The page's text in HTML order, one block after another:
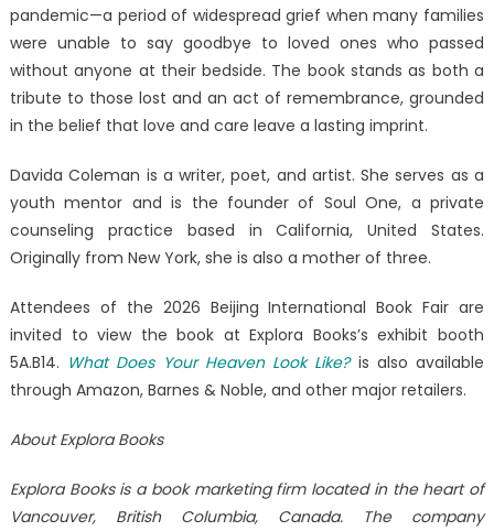
pandemic—a period of widespread grief when many families
were unable to say goodbye to loved ones who passed
without anyone at their bedside. The book stands as both a
tribute to those lost and an act of remembrance, grounded
in the belief that love and care leave a lasting imprint.
Davida Coleman is a writer, poet, and artist. She serves as a
youth mentor and is the founder of Soul One, a private
counseling practice based in California, United States.
Originally from New York, she is also a mother of three.
Attendees of the 2026 Beijing International Book Fair are
invited to view the book at Explora Books’s exhibit booth
5A.B14. What Does Your Heaven Look Like?is also available
through Amazon, Barnes & Noble, and other major retailers.
About Explora Books
Explora Books is a book marketing firm located in the heart of
Vancouver, British Columbia, Canada. The company